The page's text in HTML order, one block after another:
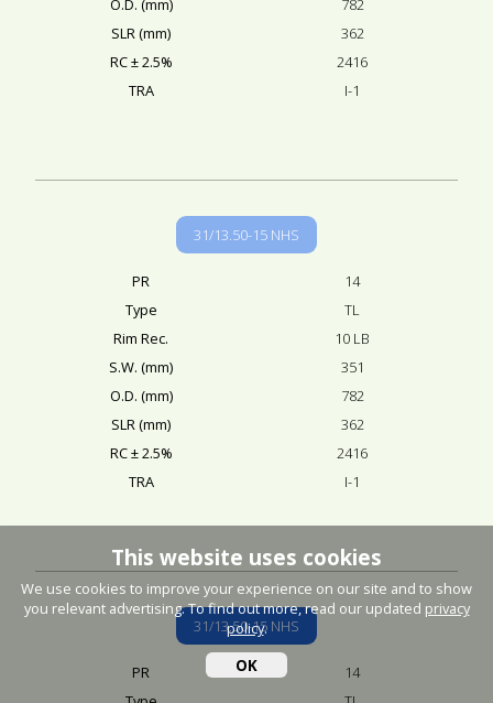
O.D. (mm)
782
SLR (mm)
362
RC ± 2.5%
2416
TRA
I-1
31/13.50-15 NHS
PR
14
Type
TL
Rim Rec.
10 LB
S.W. (mm)
351
O.D. (mm)
782
SLR (mm)
362
RC ± 2.5%
2416
TRA
I-1
31/13.50-15 NHS
PR
14
This website uses cookies
We use cookies to improve your experience on our site and to show
you relevant advertising. To find out more, read our updated privacy
policy.
OK